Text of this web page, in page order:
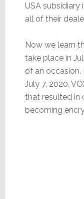
USA subsidiary
all of their
Now we learn
take place in
of an occasion.
July 7, 2020,
that resulted in
becoming